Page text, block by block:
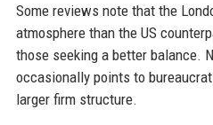
Some reviews note that the
atmosphere than the US
those seeking a better balance.
occasionally points to
larger firm structure.